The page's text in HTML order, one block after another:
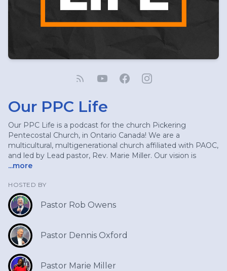
Our PPC Life
Our PPC Life is a podcast for the church Pickering
Pentecostal Church, in Ontario Canada! We are a
multicultural, multigenerational church affiliated with PAOC,
and led by Lead pastor, Rev. Marie Miller. Our vision is
...more
HOSTED BY
Pastor Rob Owens
Pastor Dennis Oxford
Pastor Marie Miller